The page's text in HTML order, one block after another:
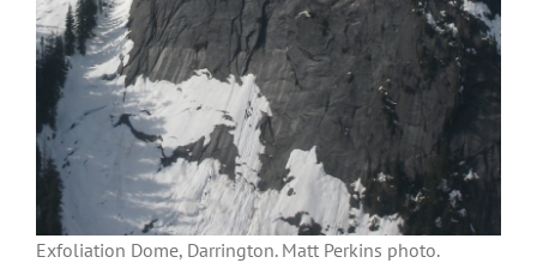
Exfoliation Dome, Darrington. Matt Perkins photo.